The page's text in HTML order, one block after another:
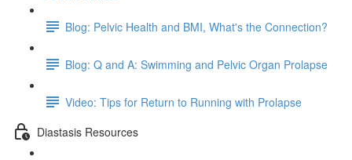
Blog: Pelvic Health and BMI, What's the Connection?
Blog: Q and A: Swimming and Pelvic Organ Prolapse
Video: Tips for Return to Running with Prolapse
Diastasis Resources